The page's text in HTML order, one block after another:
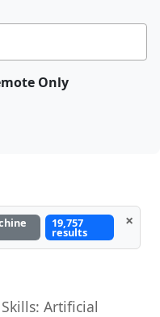
Only
19,757
results
×
Artificial